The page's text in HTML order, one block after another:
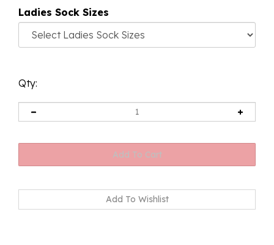
Ladies Sock Sizes
Qty: